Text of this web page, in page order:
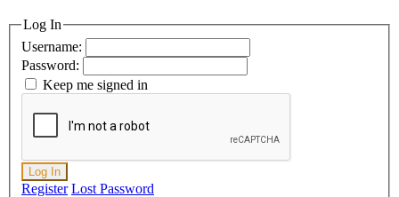
Log In
Username:
Password:
Keep me signed in
Log In
Register Lost Password